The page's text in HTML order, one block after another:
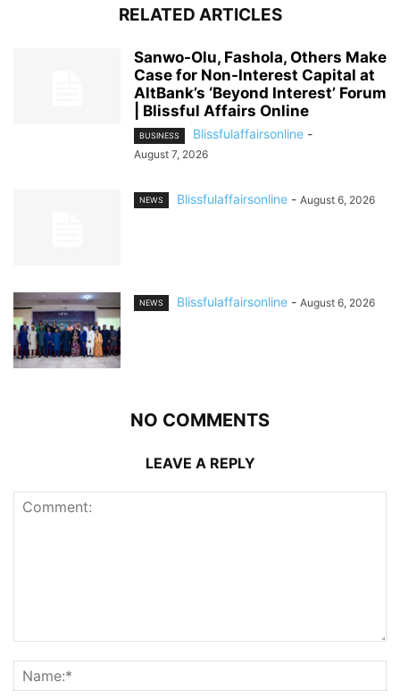
RELATED ARTICLES
Sanwo-Olu, Fashola, Others Make
Case for Non-Interest Capital at
AltBank’s ‘Beyond Interest’ Forum
| Blissful Affairs Online
BUSINESS Blissfulaffairsonline -
August 7, 2026
NEWS Blissfulaffairsonline - August 6, 2026
NEWS Blissfulaffairsonline - August 6, 2026
NO COMMENTS
LEAVE A REPLY